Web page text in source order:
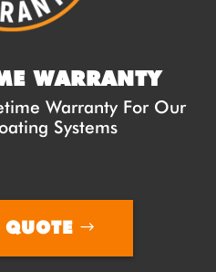
WARRANTY
Warranty For Our
Systems
QUOTE